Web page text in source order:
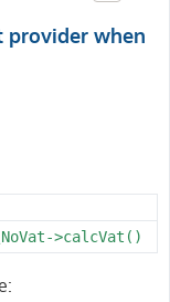
provider when
>calcVat()